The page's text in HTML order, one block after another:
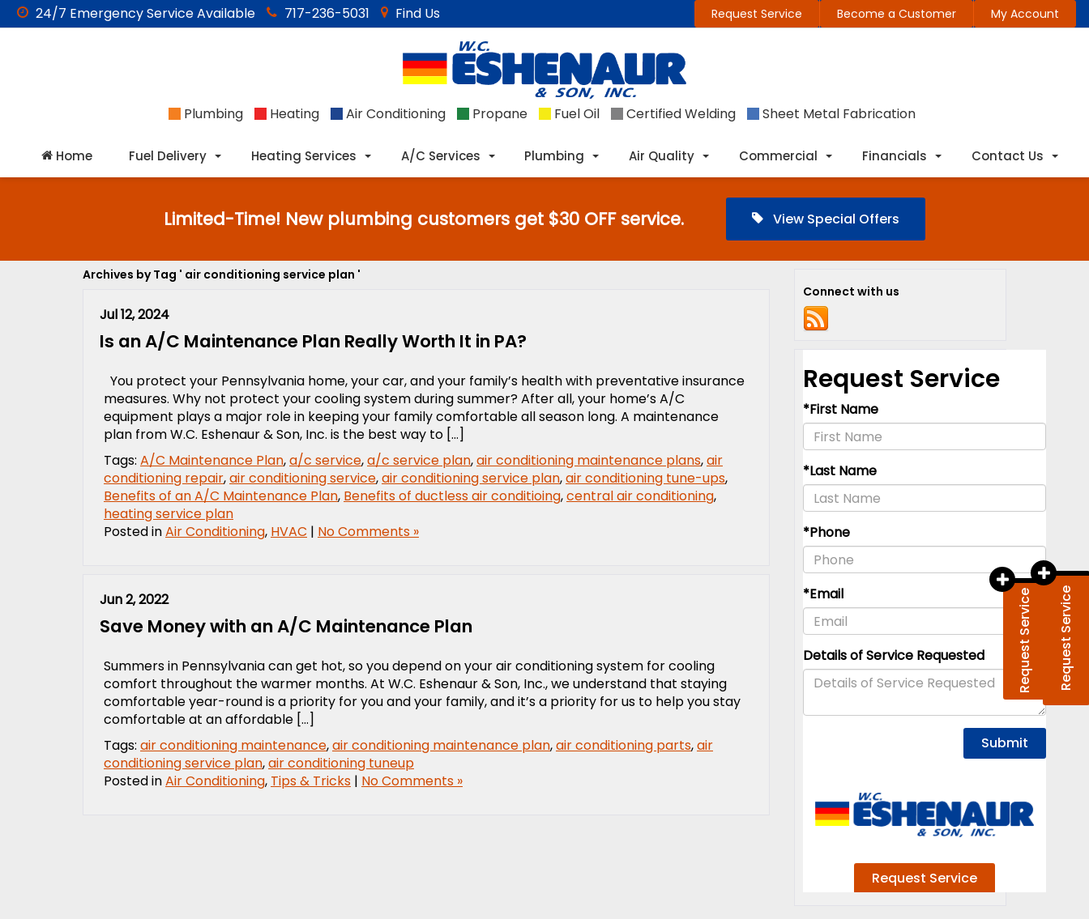
Request Service
24/7 EmergencyService Available 717-236-5031 Find Us Request Service Become a Customer My Account
Plumbing Heating Air Conditioning Propane Fuel Oil Certified Welding Sheet Metal Fabrication
Home Fuel Delivery Heating Services A/C Services Plumbing Air Quality Commercial Financials Contact Us
Limited-Time! New plumbing customers get $30 OFF service. View Special Offers
Archives by Tag ' air conditioning service plan '
Jul 12, 2024
Is an A/C Maintenance Plan Really Worth It in PA?
You protect your Pennsylvania home, your car, and your family’s health with preventative insurance
measures. Why not protect your cooling system during summer? After all, your home’s A/C
equipment plays a major role in keeping your family comfortable all season long. A maintenance
plan from W.C. Eshenaur & Son, Inc. is the best way to […]
Tags: A/C Maintenance Plan,a/c service,a/c service plan,air conditioning maintenance plans,air
conditioning repair,air conditioning service,air conditioning service plan,air conditioning tune-ups,
Benefits of an A/C Maintenance Plan, Benefits of ductless air conditioing,central air conditioning,
heating service plan
Posted inAir Conditioning, HVAC | No Comments »
Jun 2, 2022
Save Money with an A/C Maintenance Plan
Summers in Pennsylvania can get hot, so you depend on your air conditioning system for cooling
comfort throughout the warmer months. At W.C. Eshenaur & Son, Inc., we understand that staying
comfortable year-round is a priority for you and your family, and it’s a priority for us to help you stay
comfortable at an affordable […]
Tags: air conditioning maintenance,air conditioning maintenance plan,air conditioning parts,air
conditioning service plan,air conditioning tuneup
Posted inAir Conditioning, Tips & Tricks | No Comments »
Connect with us